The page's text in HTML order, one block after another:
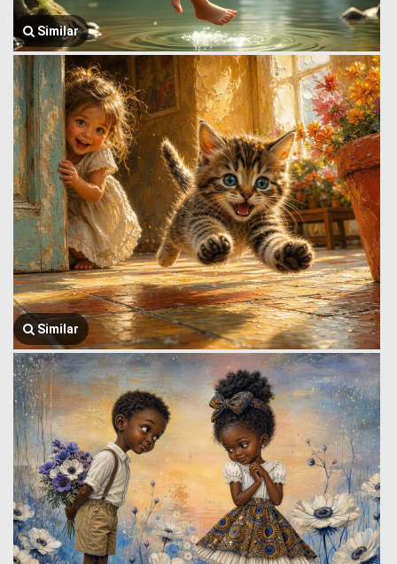
Similar
Similar